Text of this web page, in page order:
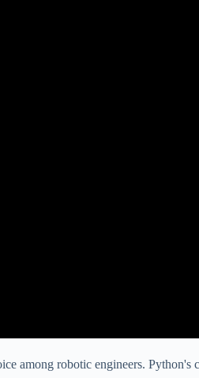
among robotic engineers. Python's